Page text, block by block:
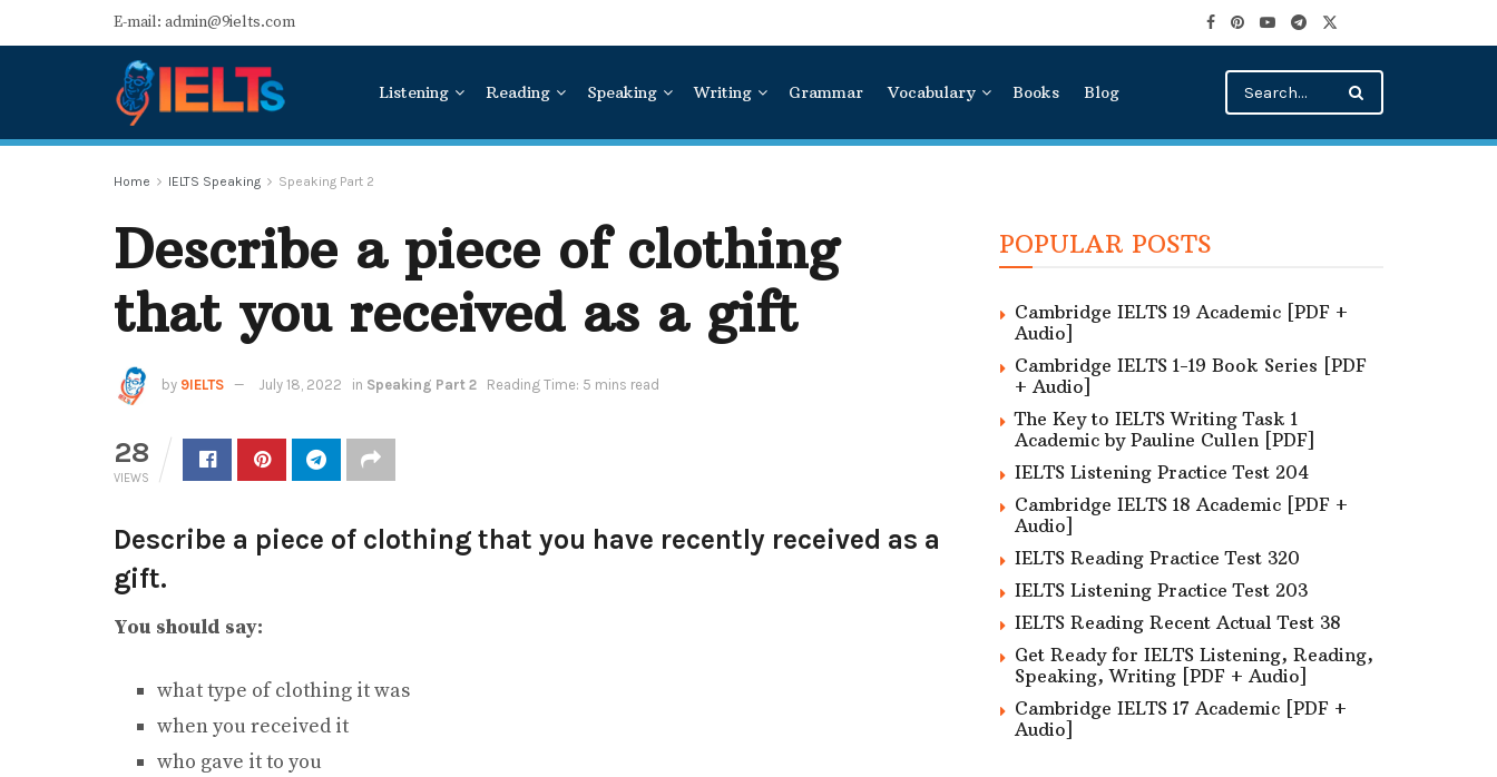
E-mail: admin@9ielts.com
Listening Reading Speaking Writing Grammar Vocabulary Books Blog
Home IELTS Speaking Speaking Part 2
Describe a piece of clothing
that you received as a gift
by 9IELTS July 18, 2022 in Speaking Part 2 Reading Time: 5 mins read
28
VIEWS
Describe a piece of clothing that you have recently received as a
gift.
You should say:
what type of clothing it was
when you received it
who gave it to you
POPULAR POSTS
Cambridge IELTS 19 Academic [PDF +
Audio]
Cambridge IELTS 1-19 Book Series [PDF
+ Audio]
The Key to IELTS Writing Task 1
Academic by Pauline Cullen [PDF]
IELTS Listening Practice Test 204
Cambridge IELTS 18 Academic [PDF +
Audio]
IELTS Reading Practice Test 320
IELTS Listening Practice Test 203
IELTS Reading Recent Actual Test 38
Get Ready for IELTS Listening, Reading,
Speaking, Writing [PDF + Audio]
Cambridge IELTS 17 Academic [PDF +
Audio]